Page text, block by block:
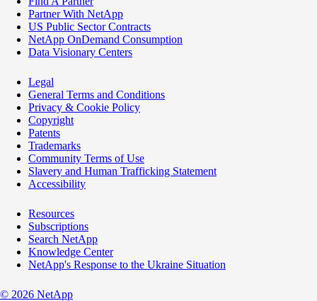
Partner With NetApp
US Public Sector Contracts
NetApp OnDemand Consumption
Data Visionary Centers
Legal
General Terms and Conditions
Privacy & Cookie Policy
Copyright
Patents
Trademarks
Community Terms of Use
Slavery and Human Trafficking Statement
Accessibility
Resources
Subscriptions
Search NetApp
Knowledge Center
NetApp's Response to the Ukraine Situation
© 2026 NetApp